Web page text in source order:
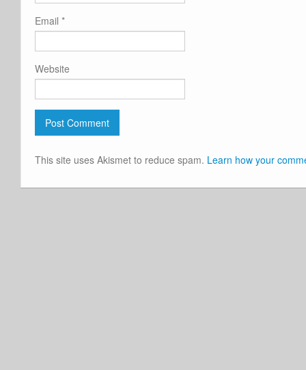
Email *
Website
This site uses Akismet to reduce spam. Learn how your